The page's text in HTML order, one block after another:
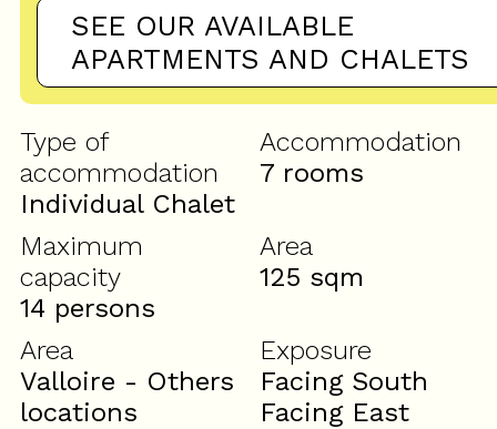
SEE OUR AVAILABLE
APARTMENTS AND CHALETS
Type of
accommodation
Individual Chalet
Accommodation
7 rooms
Maximum
capacity
14 persons
Area
125 sqm
Area
Valloire - Others
locations
Exposure
Facing South
Facing East